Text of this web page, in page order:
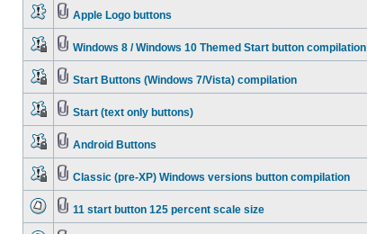
Apple Logo buttons
Windows 8 / Windows 10 Themed Start button compilation
Start Buttons (Windows 7/Vista) compilation
Start (text only buttons)
Android Buttons
Classic (pre-XP) Windows versions button compilation
11 start button 125 percent scale size